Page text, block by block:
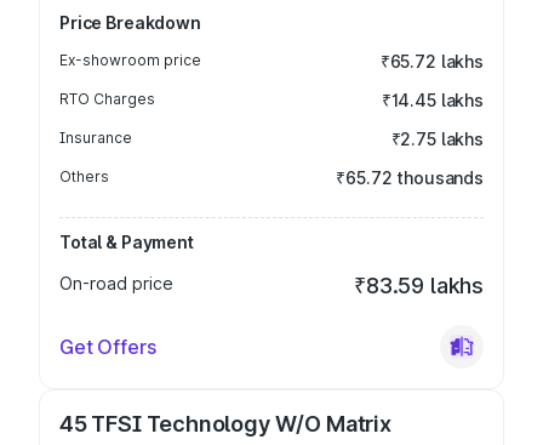
Price Breakdown
Ex-showroom price ₹65.72 lakhs
RTO Charges ₹14.45 lakhs
Insurance ₹2.75 lakhs
Others ₹65.72 thousands
Total & Payment
On-road price
₹83.59 lakhs
Get Offers
45 TFSI Technology W/O Matrix